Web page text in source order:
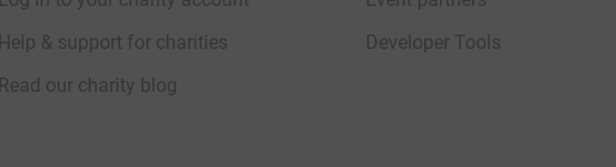
Help & support for charities
Read our charity blog
Developer Tools